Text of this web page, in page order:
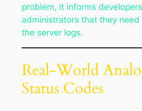
problem, it informs
administrators that they
the server logs.
Real-World
Status Codes